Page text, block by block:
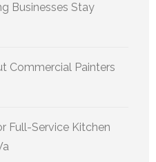
Businesses Stay
Commercial Painters
Full-Service Kitchen